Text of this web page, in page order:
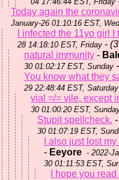
Today again the
January-26 01:10:16 EST,
I infected the 11yo girl I
28 14:18:10 EST, Friday -
natural immunity -
30 01:02:17 EST, Sunday
You know what they
29 22:48:44 EST, Saturday
vial =/= vile, except
30 01:00:20 EST,
Stupit spellcheck. -
30 01:07:19 EST,
I also just lost
- Eeyore - 2022-
30 01:11:53 EST,
I hope you